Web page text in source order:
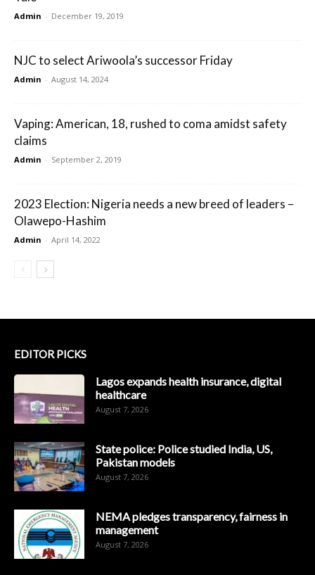
Admin - December 19, 2019
NJC to select Ariwoola’s successor Friday
Admin - August 14, 2024
Vaping: American, 18, rushed to coma amidst safety
claims
Admin - September 2, 2019
2023 Election: Nigeria needs a new breed of leaders –
Olawepo-Hashim
Admin - April 14, 2022
EDITOR PICKS
Lagos expands health insurance, digital
healthcare
August 7, 2026
State police: Police studied India, US,
Pakistan models
August 7, 2026
NEMA pledges transparency, fairness in
management
August 7, 2026